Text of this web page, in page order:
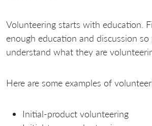
Volunteering starts with education.
enough education and discussion so
understand what they are
Here are some examples of
Initial-product volunteering